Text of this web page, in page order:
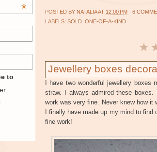
*
to
POSTED BY NATALIAAT 12:00 PM
6
LABELS: SOLD. ONE-OF-A-KIND
Jewellery boxes
I have two wonderful jewellery boxes
straw. I always admired these
work was very fine. Never knew how
I finally have made up my mind to
fine work!